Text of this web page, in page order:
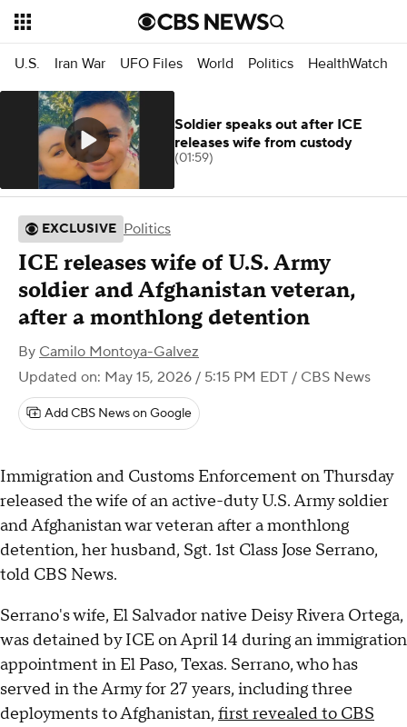
U.S. Iran War UFO Files World Politics HealthWatch
EXCLUSIVE Politics
ICE releases wife of U.S. Army
soldier and Afghanistan veteran,
after a monthlong detention
By Camilo Montoya-Galvez
Updated on: May 15, 2026 / 5:15 PM EDT / CBS News
Add CBS News on Google
Immigration and Customs Enforcement on Thursday
released the wife of an active-duty U.S. Army soldier
and Afghanistan war veteran after a monthlong
detention, her husband, Sgt. 1st Class Jose Serrano,
told CBS News.
Serrano's wife, El Salvador native Deisy Rivera Ortega,
was detained by ICE on April 14 during an immigration
appointment in El Paso, Texas. Serrano, who has
served in the Army for 27 years, including three
deployments to Afghanistan, first revealed to CBS
Soldier speaks out after ICE
releases wife from custody
(01:59)